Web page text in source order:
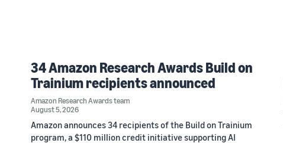
34 Amazon Research Awards Build on
Trainium recipients announced
Amazon Research Awards team
August 5, 2026
Amazon announces 34 recipients of the Build on Trainium
program, a $110 million credit initiative supporting AI